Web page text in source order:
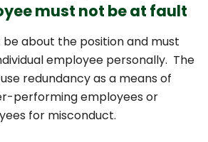
must not be at fault
be about the position and must
employee personally. The
redundancy as a means of
performing employees or
for misconduct.